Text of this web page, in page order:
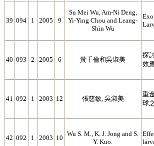
39 094 1 2005 9
Su Mei Wu, Am-Ni Deng,
Yi-Ying Chou and Leang-
Shin Wu
40 093 2 2005 6 黃千倫和吳淑美
探
效
41 092 1 2003 12 張慈敏, 吳淑美
重
球
42 092 1 2003 10
Wu S. M., K. J. Jong and S.
Y. Kuo.